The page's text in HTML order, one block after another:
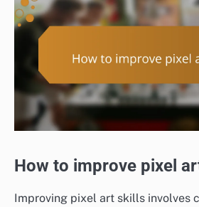
How to improve pixel
Improving pixel art skills involves